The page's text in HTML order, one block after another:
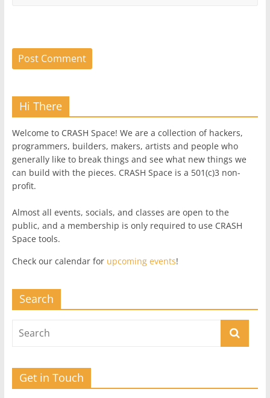
Hi There
Welcome to CRASH Space! We are a collection of hackers,
programmers, builders, makers, artists and people who
generally like to break things and see what new things we
can build with the pieces. CRASH Space is a 501(c)3 non-
profit.
Almost all events, socials, and classes are open to the
public, and a membership is only required to use CRASH
Space tools.
Check our calendar for upcoming events!
Search
Get in Touch